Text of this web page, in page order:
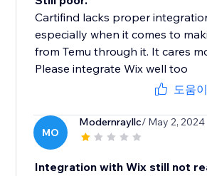
Cartifind lacks proper
especially when it comes to
from Temu through it. It cares
Please integrate Wix well too
도움
MO
Modernrayllc/ May 2, 2024
Integration with Wix still not